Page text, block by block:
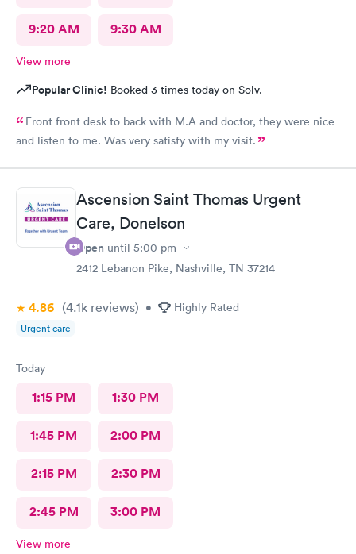
9:20 AM 9:30 AM
View more
Popular Clinic! Booked 3 times today on Solv.
Front front desk to back with M.A and doctor, they were nice
and listen to me. Was very satisfy with my visit.
Ascension Saint Thomas Urgent
Care, Donelson
Open until 5:00 pm
2412 Lebanon Pike, Nashville, TN 37214
4.86 (4.1k reviews) • Highly Rated
Urgent care
Today
1:15 PM 1:30 PM
1:45 PM 2:00 PM
2:15 PM 2:30 PM
2:45 PM 3:00 PM
View more